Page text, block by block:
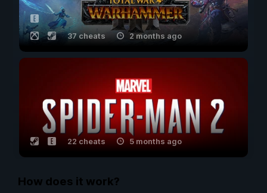
37 cheats 2 months ago
22 cheats 5 months ago
How does it work?